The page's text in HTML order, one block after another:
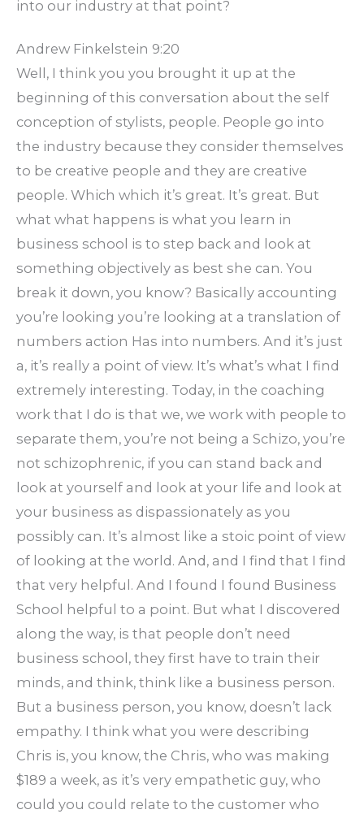
into our industry at that point?
Andrew Finkelstein 9:20
Well, I think you you brought it up at the
beginning of this conversation about the self
conception of stylists, people. People go into
the industry because they consider themselves
to be creative people and they are creative
people. Which which it’s great. It’s great. But
what what happens is what you learn in
business school is to step back and look at
something objectively as best she can. You
break it down, you know? Basically accounting
you’re looking you’re looking at a translation of
numbers action Has into numbers. And it’s just
a, it’s really a point of view. It’s what’s what I find
extremely interesting. Today, in the coaching
work that I do is that we, we work with people to
separate them, you’re not being a Schizo, you’re
not schizophrenic, if you can stand back and
look at yourself and look at your life and look at
your business as dispassionately as you
possibly can. It’s almost like a stoic point of view
of looking at the world. And, and I find that I find
that very helpful. And I found I found Business
School helpful to a point. But what I discovered
along the way, is that people don’t need
business school, they first have to train their
minds, and think, think like a business person.
But a business person, you know, doesn’t lack
empathy. I think what you were describing
Chris is, you know, the Chris, who was making
$189 a week, as it’s very empathetic guy, who
could you could relate to the customer who